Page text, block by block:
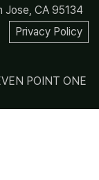
CA 95134
Privacy Policy
POINT ONE